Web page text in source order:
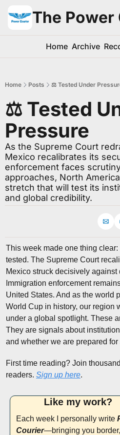
The Power
Home Archive
Home Posts ⚖️ Tested Under
⚖️ Tested
Pressure
As the Supreme Court
Mexico recalibrates its
enforcement faces
approaches, North
stretch that will test its
and global credibility.
This week made one thing
tested. The Supreme Court
Mexico struck decisively against
Immigration enforcement
United States. And as the world
World Cup in history, our region
under a global spotlight. These
They are signals about
and whether we are prepared
First time reading? Join
readers. Sign up here.
Like my work?
Each week I personally write
Courier—bringing you